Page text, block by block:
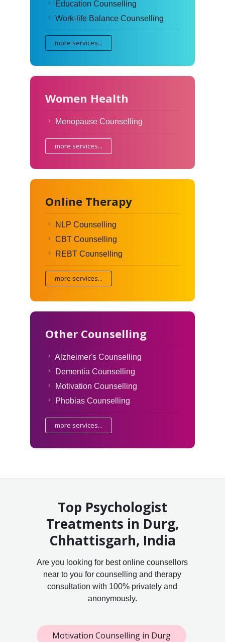
Education Counselling
Work-life Balance Counselling
more services...
Women Health
Menopause Counselling
more services...
Online Therapy
NLP Counselling
CBT Counselling
REBT Counselling
more services...
Other Counselling
Alzheimer's Counselling
Dementia Counselling
Motivation Counselling
Phobias Counselling
more services...
Top Psychologist
Treatments in Durg,
Chhattisgarh, India
Are you looking for best online counsellors
near to you for counselling and therapy
consultation with 100% privately and
anonymously.
Motivation Counselling in Durg